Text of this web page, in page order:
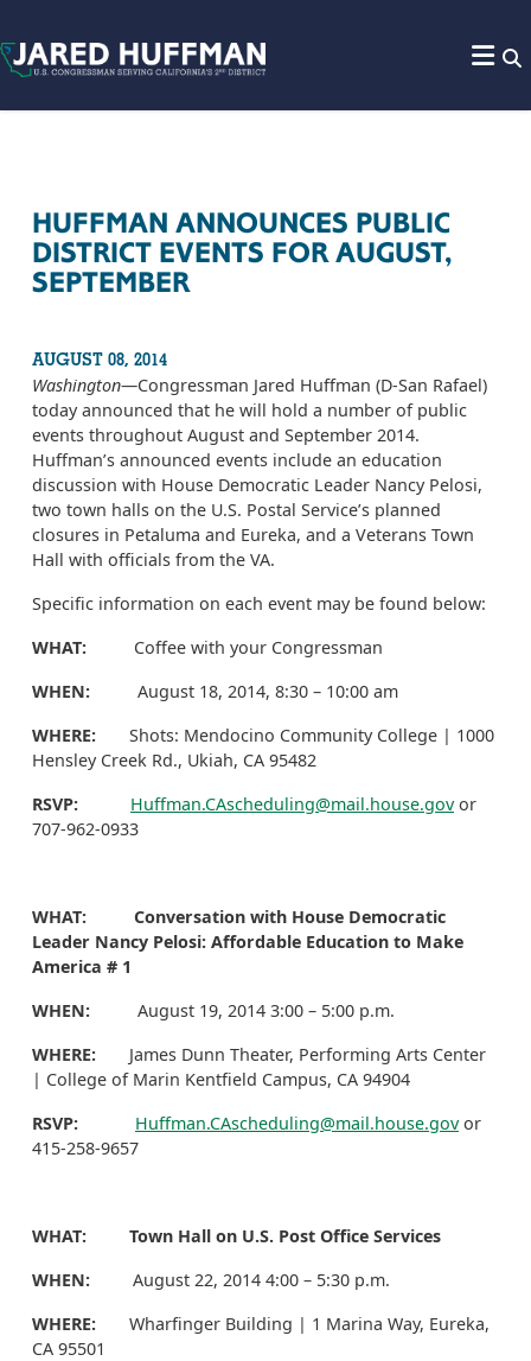
HUFFMAN ANNOUNCES PUBLIC
DISTRICT EVENTS FOR AUGUST,
SEPTEMBER
AUGUST 08, 2014
Washington—Congressman Jared Huffman (D-San Rafael)
today announced that he will hold a number of public
events throughout August and September 2014.
Huffman’s announced events include an education
discussion with House Democratic Leader Nancy Pelosi,
two town halls on the U.S. Postal Service’s planned
closures in Petaluma and Eureka, and a Veterans Town
Hall with officials from the VA.
Specific information on each event may be found below:
WHAT: Coffee with your Congressman
WHEN: August 18, 2014, 8:30 – 10:00 am
WHERE: Shots: Mendocino Community College | 1000
Hensley Creek Rd., Ukiah, CA 95482
RSVP: Huffman.CAscheduling@mail.house.govor
707-962-0933
WHAT: Conversation with House Democratic
Leader Nancy Pelosi: Affordable Education to Make
America # 1
WHEN: August 19, 2014 3:00 – 5:00 p.m.
WHERE: James Dunn Theater, Performing Arts Center
| College of Marin Kentfield Campus, CA 94904
RSVP: Huffman.CAscheduling@mail.house.govor
415-258-9657
WHAT: Town Hall on U.S. Post Office Services
WHEN: August 22, 2014 4:00 – 5:30 p.m.
WHERE: Wharfinger Building | 1 Marina Way, Eureka,
CA 95501